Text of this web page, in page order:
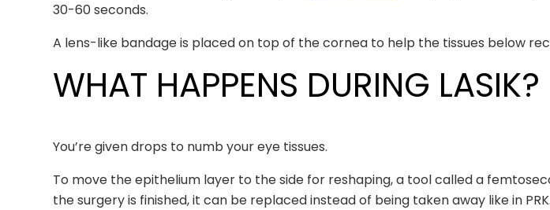
30-60 seconds.
A lens-like bandage is placed on top of the cornea to help the tissues below
WHAT HAPPENS DURING LASIK?
You’re given drops to numb your eye tissues.
To move the epithelium layer to the side for reshaping, a tool called a
the surgery is finished, it can be replaced instead of being taken away like in PRK.